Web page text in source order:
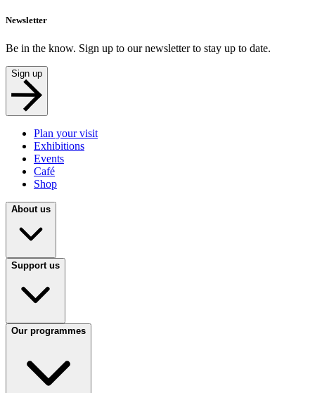
Newsletter
Be in the know. Sign up to our newsletter to stay up to date.
Sign up
Plan your visit
Exhibitions
Events
Café
Shop
About us
Support us
Our programmes